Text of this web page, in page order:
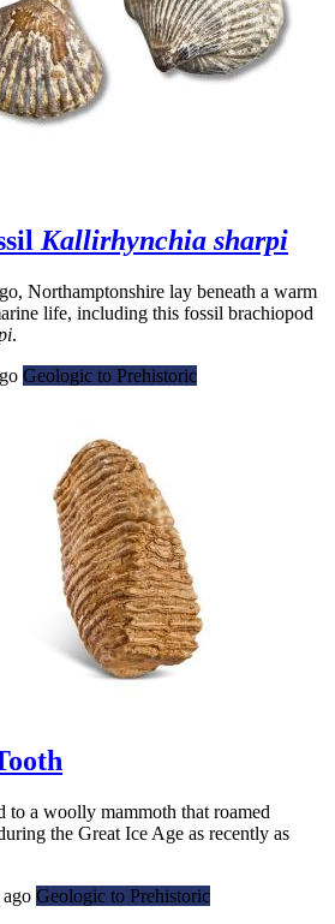
Kallirhynchia sharpi
Northamptonshire lay beneath a warm
life, including this fossil brachiopod
.
Geologic to Prehistoric
to a woolly mammoth that roamed
the Great Ice Age as recently as
Geologic to Prehistoric